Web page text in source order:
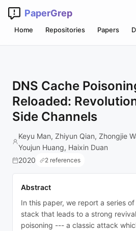
PaperGrep
Home Repositories Papers
DNS Cache
Reloaded:
Side Channels
Keyu Man, Zhiyun Qian, Zhongjie
Youjun Huang, Haixin Duan
2020
2 references
Abstract
In this paper, we report a series
stack that leads to a strong
poisoning --- a classic attack